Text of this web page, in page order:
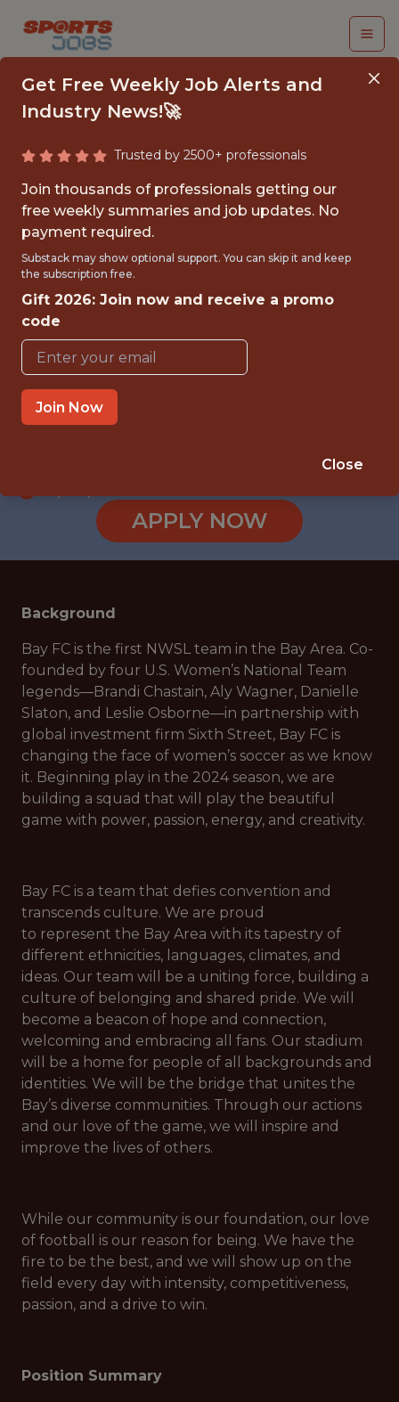
HEAD OF DATA &AMP;
ANALYTICS
Bay FC
{FULLTIME}
OFFICE
WITH EXPERIENCE
SAN JOSE, CA, USA
APPLY NOW
Background
Bay FC is the first NWSL team in the Bay Area. Co-
founded by four U.S. Women’s National Team
legends—Brandi Chastain, Aly Wagner, Danielle
Slaton, and Leslie Osborne—in partnership with
global investment firm Sixth Street, Bay FC is
changing the face of women’s soccer as we know
it. Beginning play in the 2024 season, we are
building a squad that will play the beautiful
game with power, passion, energy, and creativity.
Bay FC is a team that defies convention and
transcends culture. We are proud
to represent the Bay Area with its tapestry of
different ethnicities, languages, climates, and
ideas. Our team will be a uniting force, building a
culture of belonging and shared pride. We will
become a beacon of hope and connection,
welcoming and embracing all fans. Our stadium
will be a home for people of all backgrounds and
identities. We will be the bridge that unites the
Bay’s diverse communities. Through our actions
and our love of the game, we will inspire and
improve the lives of others.
While our community is our foundation, our love
of football is our reason for being. We have the
fire to be the best, and we will show up on the
field every day with intensity, competitiveness,
passion, and a drive to win.
Position Summary
Get Free Weekly Job Alerts and
Industry News!🚀
Trusted by 2500+ professionals
Join thousands of professionals getting our
free weekly summaries and job updates. No
payment required.
Substack may show optional support. You can skip it and keep
the subscription free.
Gift 2026: Join now and receive a promo
code
Join Now
Close